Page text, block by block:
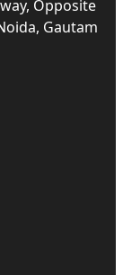
Opposite
Gautam